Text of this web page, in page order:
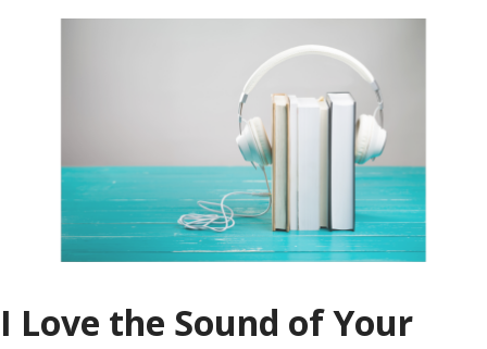
I Love the Sound of Your